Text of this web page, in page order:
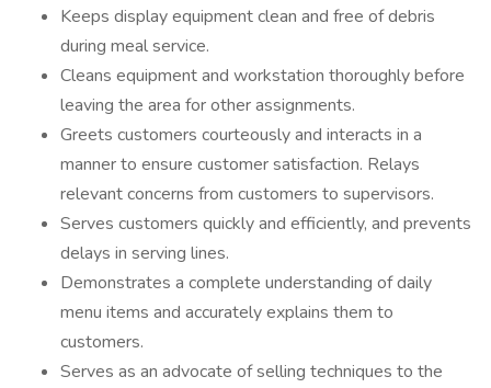
Keeps display equipment clean and free of debris
during meal service.
Cleans equipment and workstation thoroughly before
leaving the area for other assignments.
Greets customers courteously and interacts in a
manner to ensure customer satisfaction. Relays
relevant concerns from customers to supervisors.
Serves customers quickly and efficiently, and prevents
delays in serving lines.
Demonstrates a complete understanding of daily
menu items and accurately explains them to
customers.
Serves as an advocate of selling techniques to the